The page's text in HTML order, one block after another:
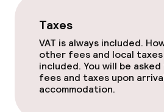
Taxes
VAT is always included.
other fees and local taxes
included. You will be
fees and taxes upon
accommodation.